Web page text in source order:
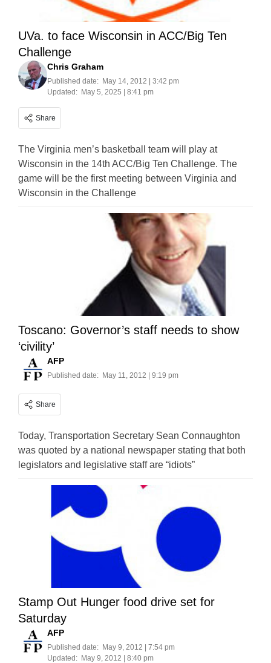
UVa. to face Wisconsin in ACC/Big Ten
Challenge
Chris Graham
Published date: May 14, 2012 | 3:42 pm
Updated: May 5, 2025 | 8:41 pm
Share
The Virginia men’s basketball team will play at
Wisconsin in the 14th ACC/Big Ten Challenge. The
game will be the first meeting between Virginia and
Wisconsin in the Challenge
Toscano: Governor’s staff needs to show
‘civility’
AFP
Published date: May 11, 2012 | 9:19 pm
Share
Today, Transportation Secretary Sean Connaughton
was quoted by a national newspaper stating that both
legislators and legislative staff are “idiots”
Stamp Out Hunger food drive set for
Saturday
AFP
Published date: May 9, 2012 | 7:54 pm
Updated: May 9, 2012 | 8:40 pm